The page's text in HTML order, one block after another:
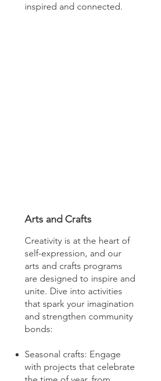
inspired and connected.
Arts and Crafts
Creativity is at the heart of
self-expression, and our
arts and crafts programs
are designed to inspire and
unite. Dive into activities
that spark your imagination
and strengthen community
bonds:
Seasonal crafts: Engage
with projects that celebrate